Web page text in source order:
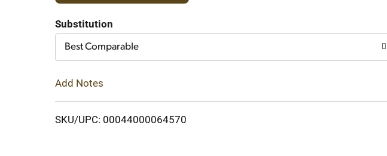
Cart
Substitution
Best Comparable
Add Notes
SKU/UPC: 00044000064570